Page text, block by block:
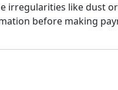
irregularities like